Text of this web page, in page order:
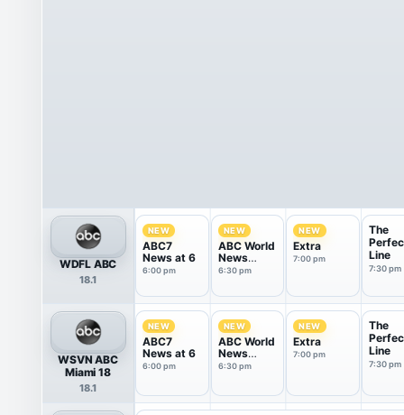
WDFL ABC
18.1
NEW
ABC7
News at 6
6:00 pm
NEW
ABC World
News
Tonight
6:30 pm
NEW
Extra
7:00 pm
The
Line
7:30 pm
WSVN ABC
Miami 18
18.1
NEW
ABC7
News at 6
6:00 pm
NEW
ABC World
News
Tonight
6:30 pm
NEW
Extra
7:00 pm
The
Line
7:30 pm